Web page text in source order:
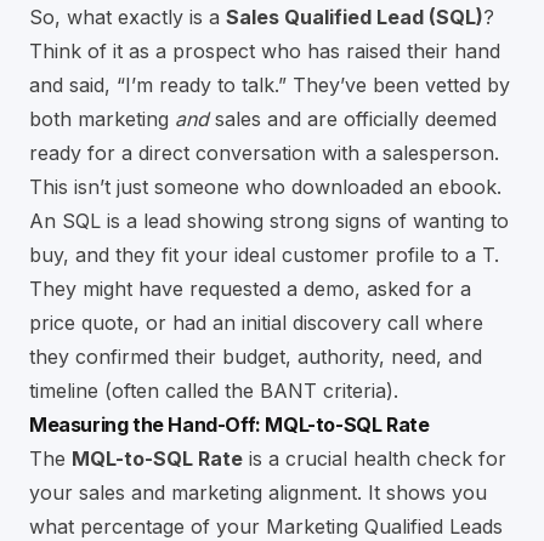
So, what exactly is a Sales Qualified Lead (SQL)?
Think of it as a prospect who has raised their hand
and said, “I’m ready to talk.” They’ve been vetted by
both marketing andsales and are officially deemed
ready for a direct conversation with a salesperson.
This isn’t just someone who downloaded an ebook.
An SQL is a lead showing strong signs of wanting to
buy, and they fit your ideal customer profile to a T.
They might have requested a demo, asked for a
price quote, or had an initial discovery call where
they confirmed their budget, authority, need, and
timeline (often called the BANT criteria).
Measuring the Hand-Off: MQL-to-SQL Rate
The MQL-to-SQL Rate is a crucial health check for
your sales and marketing alignment. It shows you
what percentage of your Marketing Qualified Leads